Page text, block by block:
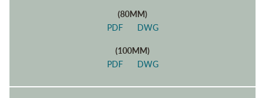
(80MM)
PDF
DWG
(100MM)
PDF
DWG